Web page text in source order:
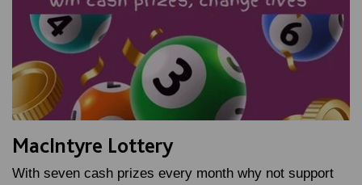
MacIntyre Lottery
With seven cash prizes every month why not support